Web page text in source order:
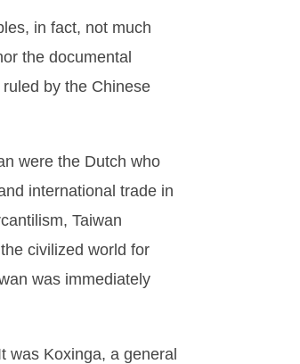
in fact, not much
the documental
by the Chinese
were the Dutch who
international trade in
Taiwan
civilized world for
was immediately
was Koxinga, a general